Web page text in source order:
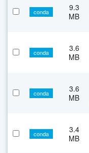
conda
9.3
MB
conda
3.6
MB
conda
3.6
MB
conda
3.4
MB